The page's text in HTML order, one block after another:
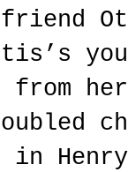
her
in